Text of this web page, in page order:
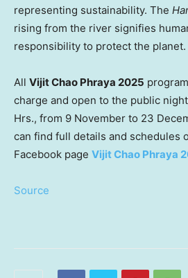
representing sustainability. The
rising from the river signifies
responsibility to protect the planet.
All Vijit Chao Phraya 2025
charge and open to the public
Hrs., from 9 November to 23
can find full details and schedules
Facebook page Vijit Chao Phraya
Source